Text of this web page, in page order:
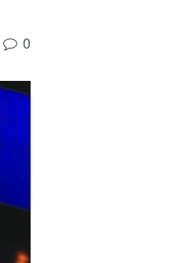
0